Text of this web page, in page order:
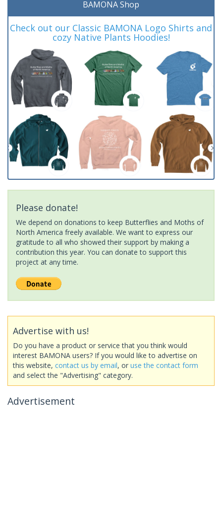
BAMONA Shop
Check out our Classic BAMONA Logo Shirts and
cozy Native Plants Hoodies!
Please donate!
We depend on donations to keep Butterflies and Moths of
North America freely available. We want to express our
gratitude to all who showed their support by making a
contribution this year. You can donate to support this
project at any time.
Advertise with us!
Do you have a product or service that you think would
interest BAMONA users? If you would like to advertise on
this website, contact us by email, or use the contact form
and select the "Advertising" category.
Advertisement